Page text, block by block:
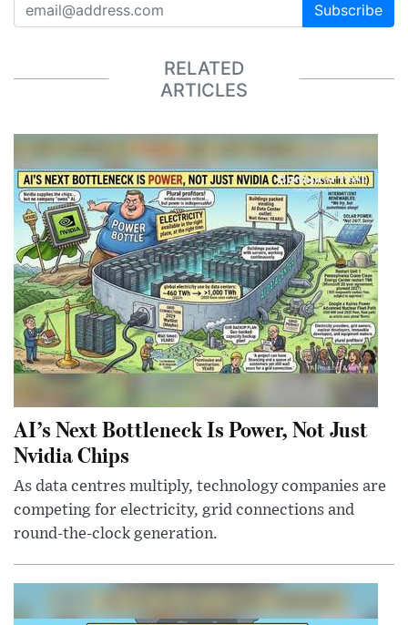
Subscribe
RELATED
ARTICLES
AI’s Next Bottleneck Is Power, Not Just
Nvidia Chips
As data centres multiply, technology companies are
competing for electricity, grid connections and
round-the-clock generation.